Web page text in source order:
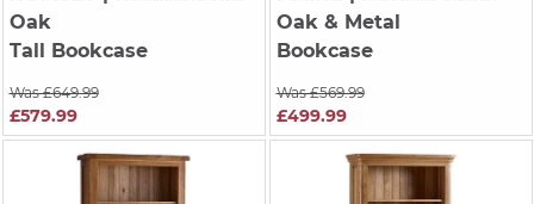
Oak
Tall Bookcase
Was £649.99
£579.99
Oak & Metal
Bookcase
Was £569.99
£499.99